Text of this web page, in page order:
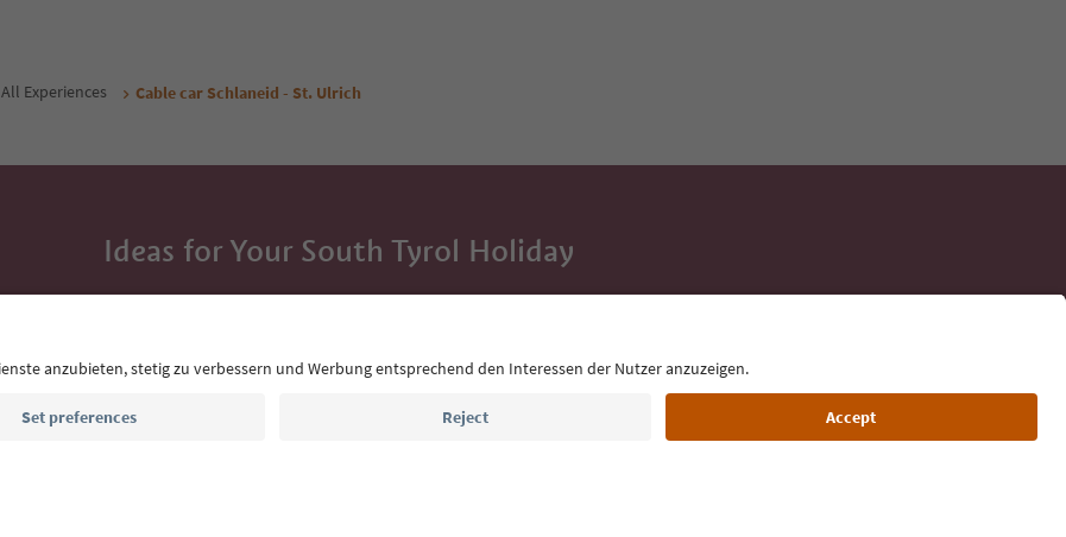
All Experiences Cable car Schlaneid - St. Ulrich
Ideas for Your South Tyrol Holiday
With the South Tyrol newsletter, you’ll get holiday tips, event
Email address